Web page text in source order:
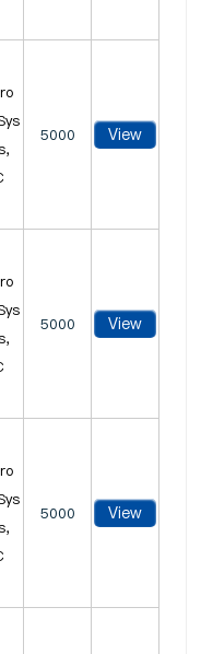
5000 View
5000 View
5000 View